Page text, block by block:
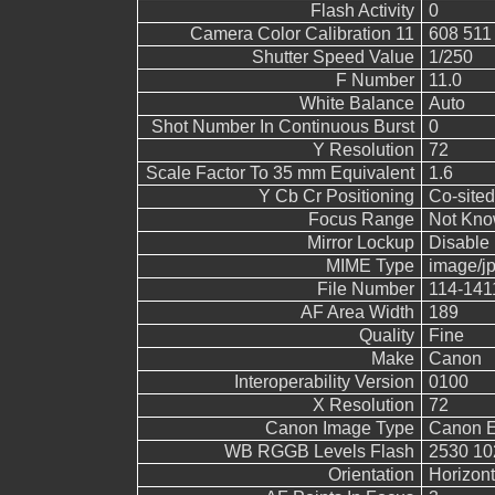
Flash Activity
0
Camera Color Calibration 11
608
Shutter Speed Value
1/250
F Number
11.0
White Balance
Auto
Shot Number In Continuous Burst
0
Y Resolution
72
Scale Factor To 35 mm Equivalent
1.6
Y Cb Cr Positioning
Co-sited
Focus Range
Not
Mirror Lockup
Disable
MIME Type
image/
File Number
114-
AF Area Width
189
Quality
Fine
Make
Canon
Interoperability Version
0100
X Resolution
72
Canon Image Type
Canon
WB RGGB Levels Flash
2530
Orientation